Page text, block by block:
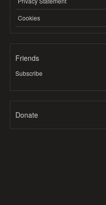
Cookies
Friends
Subscribe
Donate